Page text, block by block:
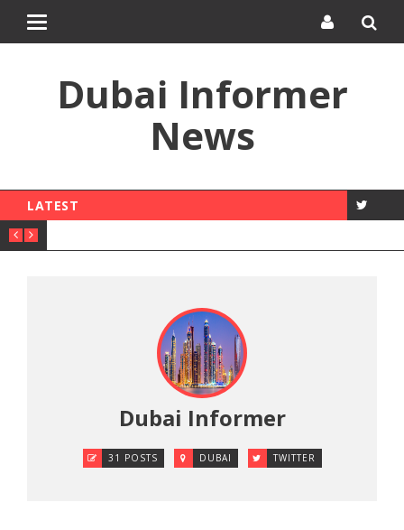
Toggle
Dubai Informer
News
LATEST
Dubai Informer
31 POSTS DUBAI TWITTER